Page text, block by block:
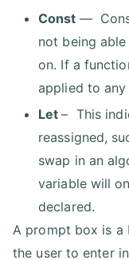
Const —
not being
on. If a
applied to
Let– This
reassigned,
swap in an
variable will
declared.
A prompt box is
the user to enter